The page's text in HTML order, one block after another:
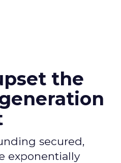
the
secured,
exponentially